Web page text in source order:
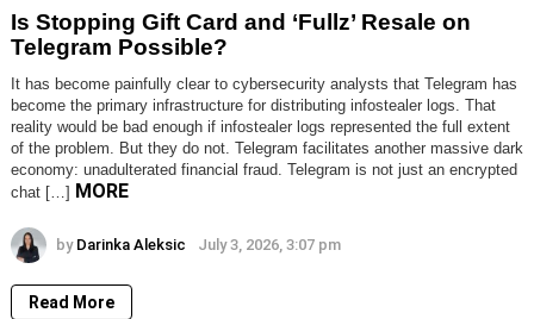
Is Stopping Gift Card and ‘Fullz’ Resale on
Telegram Possible?
It has become painfully clear to cybersecurity analysts that Telegram has
become the primary infrastructure for distributing infostealer logs. That
reality would be bad enough if infostealer logs represented the full extent
of the problem. But they do not. Telegram facilitates another massive dark
economy: unadulterated financial fraud. Telegram is not just an encrypted
chat […] MORE
by Darinka Aleksic July 3, 2026, 3:07 pm
Read More